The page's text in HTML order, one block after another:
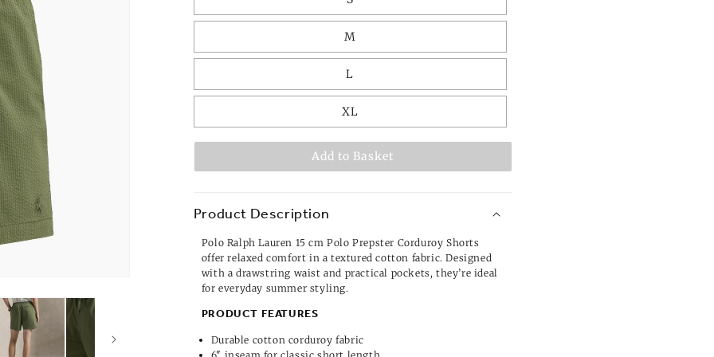
M
L
XL
Add to Basket
Product Description
Polo Ralph Lauren 15 cm Polo Prepster Corduroy Shorts
offer relaxed comfort in a textured cotton fabric. Designed
with a drawstring waist and practical pockets, they’re ideal
for everyday summer styling.
PRODUCT FEATURES
Durable cotton corduroy fabric
6" inseam for classic short length